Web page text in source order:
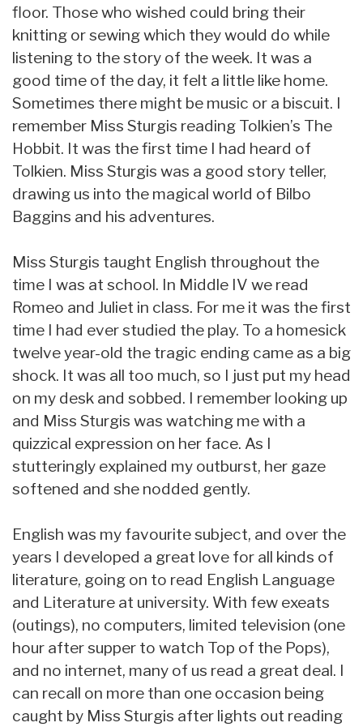
floor. Those who wished could bring their
knitting or sewing which they would do while
listening to the story of the week. It was a
good time of the day, it felt a little like home.
Sometimes there might be music or a biscuit. I
remember Miss Sturgis reading Tolkien’s The
Hobbit. It was the first time I had heard of
Tolkien. Miss Sturgis was a good story teller,
drawing us into the magical world of Bilbo
Baggins and his adventures.
Miss Sturgis taught English throughout the
time I was at school. In Middle IV we read
Romeo and Juliet in class. For me it was the first
time I had ever studied the play. To a homesick
twelve year-old the tragic ending came as a big
shock. It was all too much, so I just put my head
on my desk and sobbed. I remember looking up
and Miss Sturgis was watching me with a
quizzical expression on her face. As I
stutteringly explained my outburst, her gaze
softened and she nodded gently.
English was my favourite subject, and over the
years I developed a great love for all kinds of
literature, going on to read English Language
and Literature at university. With few exeats
(outings), no computers, limited television (one
hour after supper to watch Top of the Pops),
and no internet, many of us read a great deal. I
can recall on more than one occasion being
caught by Miss Sturgis after lights out reading